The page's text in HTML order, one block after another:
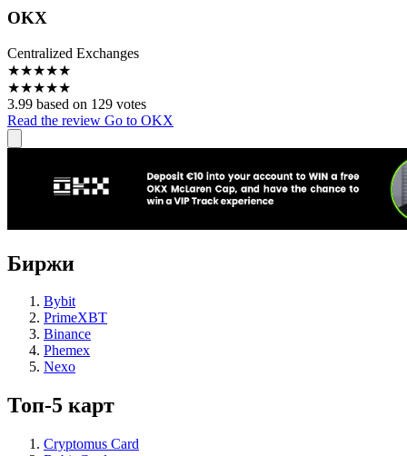
OKX
Centralized Exchanges
★★★★★
★★★★★
3.99 based on 129 votes
Read the review Go to OKX
Биржи
Bybit
PrimeXBT
Binance
Phemex
Nexo
Топ-5 карт
Cryptomus Card